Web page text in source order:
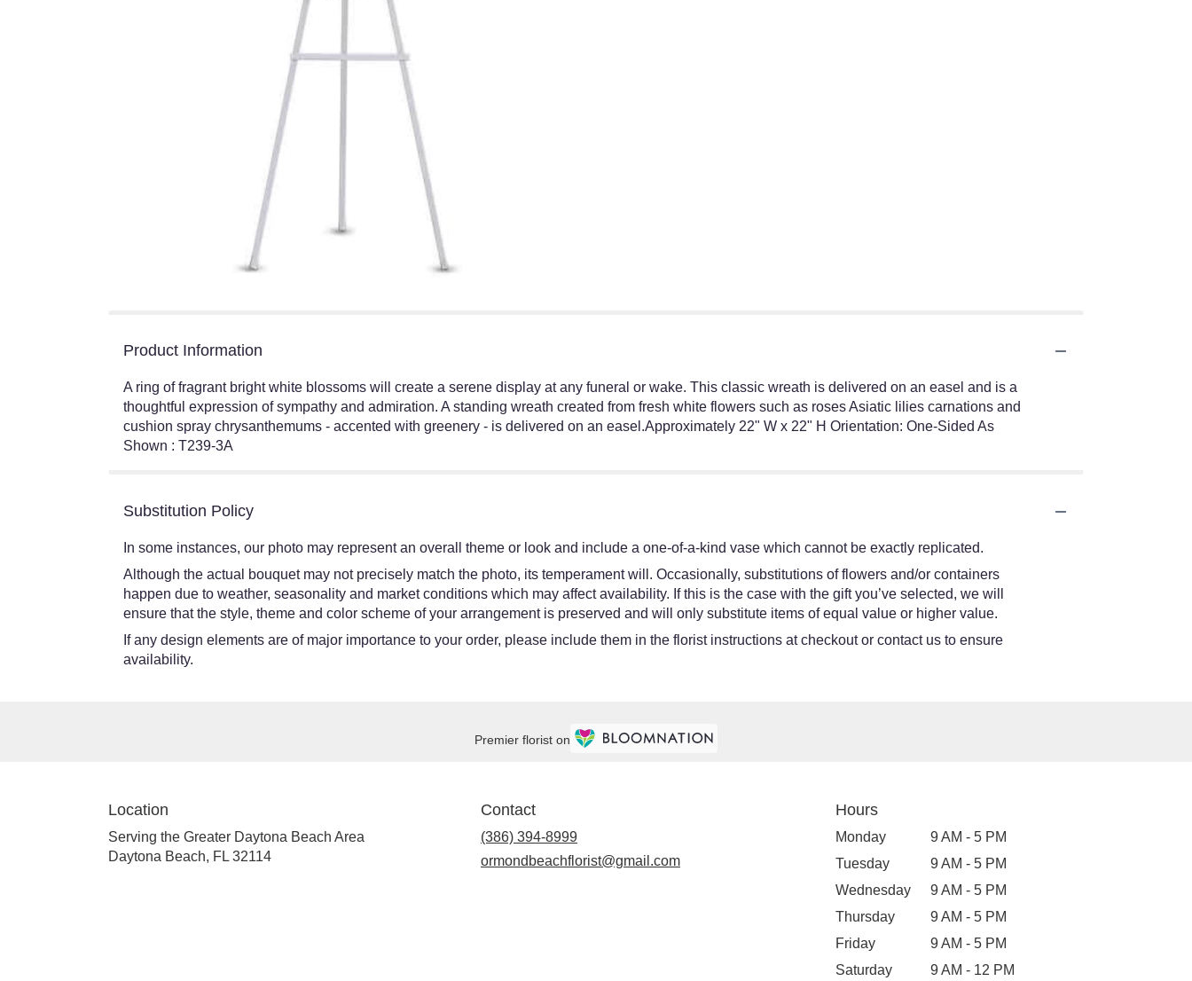
Product Information
A ring of fragrant bright white blossoms will create a serene display at any funeral or wake. This classic wreath is delivered on an easel and is a
thoughtful expression of sympathy and admiration. A standing wreath created from fresh white flowers such as roses Asiatic lilies carnations and
cushion spray chrysanthemums - accented with greenery - is delivered on an easel.Approximately 22" W x 22" H Orientation: One-Sided As
Shown : T239-3A
Substitution Policy
In some instances, our photo may represent an overall theme or look and include a one-of-a-kind vase which cannot be exactly replicated.
Although the actual bouquet may not precisely match the photo, its temperament will. Occasionally, substitutions of flowers and/or containers
happen due to weather, seasonality and market conditions which may affect availability. If this is the case with the gift you’ve selected, we will
ensure that the style, theme and color scheme of your arrangement is preserved and will only substitute items of equal value or higher value.
If any design elements are of major importance to your order, please include them in the florist instructions at checkout or contact us to ensure
availability.
Premier florist on
Location
Serving the Greater Daytona Beach Area
Daytona Beach, FL 32114
Contact
(386) 394-8999
ormondbeachflorist@gmail.com
Hours
Monday
9 AM - 5 PM
Tuesday
9 AM - 5 PM
Wednesday
9 AM - 5 PM
Thursday
9 AM - 5 PM
Friday
9 AM - 5 PM
Saturday
9 AM - 12 PM